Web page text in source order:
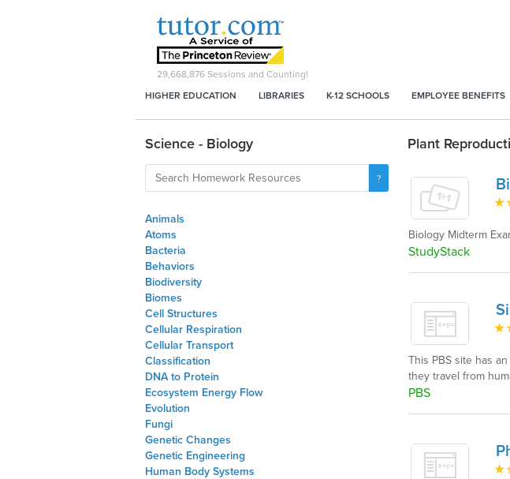
29,668,876 Sessions and Counting!
HIGHER EDUCATION
LIBRARIES K-12 SCHOOLS EMPLOYEE BENEFITS
Science - Biology
Animals
Atoms
Bacteria
Behaviors
Biodiversity
Biomes
Cell Structures
Cellular Respiration
Cellular Transport
Classification
DNA to Protein
Ecosystem Energy Flow
Evolution
Fungi
Genetic Changes
Genetic Engineering
Human Body Systems
Plant
Biology Midterm
StudyStack
This PBS site has
they travel from
PBS